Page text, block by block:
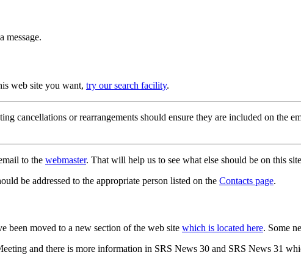
message.
web site you want, try our search facility.
cancellations or rearrangements should ensure they are included on the
to the webmaster. That will help us to see what else should be on this
be addressed to the appropriate person listed on the Contacts page.
been moved to a new section of the web site which is located here. Some
and there is more information in SRS News 30 and SRS News 31